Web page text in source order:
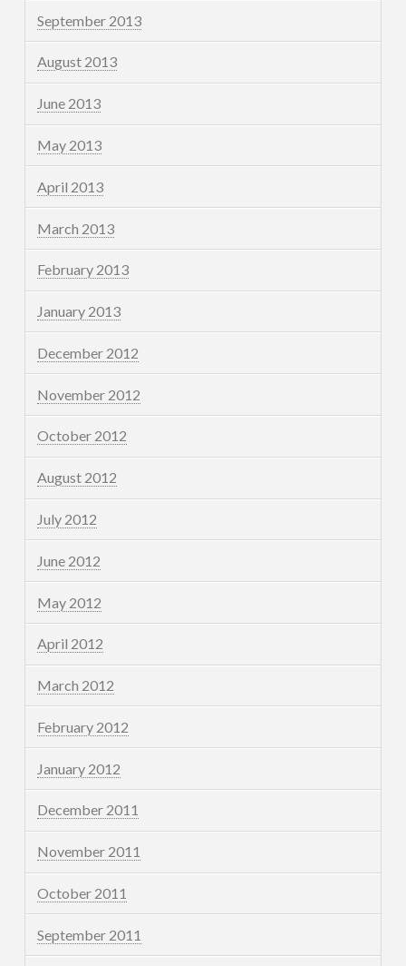
September 2013
August 2013
June 2013
May 2013
April 2013
March 2013
February 2013
January 2013
December 2012
November 2012
October 2012
August 2012
July 2012
June 2012
May 2012
April 2012
March 2012
February 2012
January 2012
December 2011
November 2011
October 2011
September 2011